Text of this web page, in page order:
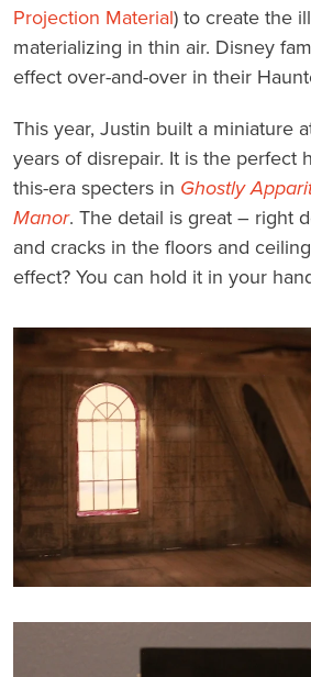
Projection Material) to create the
materializing in thin air. Disney
effect over-and-over in their
This year, Justin built a miniature
years of disrepair. It is the perfect
this-era specters in Ghostly
Manor. The detail is great – right
and cracks in the floors and
effect? You can hold it in your